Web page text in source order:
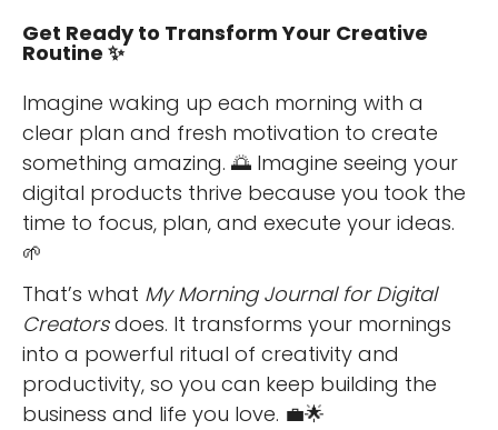
Get Ready to Transform Your Creative
Routine ✨
Imagine waking up each morning with a
clear plan and fresh motivation to create
something amazing. 🌅 Imagine seeing your
digital products thrive because you took the
time to focus, plan, and execute your ideas.
🌱
That’s what My Morning Journal for Digital
Creatorsdoes. It transforms your mornings
into a powerful ritual of creativity and
productivity, so you can keep building the
business and life you love. 💼🌟